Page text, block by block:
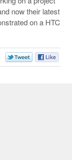
now their latest
on a HTC